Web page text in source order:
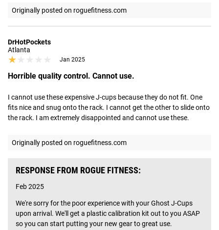
Originally posted on roguefitness.com
DrHotPockets
Atlanta
★★★★★
★★★★★ Jan 2025
Horrible quality control. Cannot use.
I cannot use these expensive J-cups because they do not fit. One
fits nice and snug onto the rack. I cannot get the other to slide onto
the rack. I am extremely disappointed and cannot use these.
Originally posted on roguefitness.com
RESPONSE FROM ROGUE FITNESS:
Feb 2025
We're sorry for the poor experience with your Ghost J-Cups
upon arrival. We'll get a plastic calibration kit out to you ASAP
so you can start putting your new gear to great use.